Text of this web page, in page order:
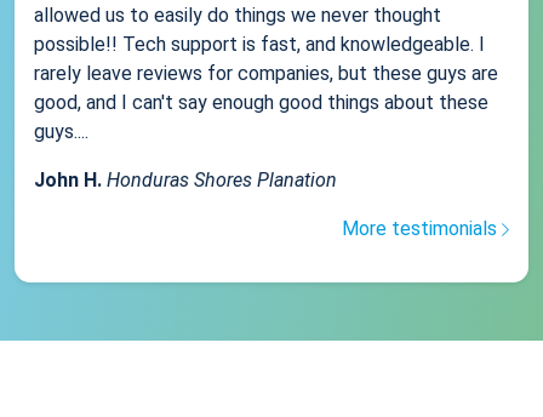
allowed us to easily do things we never thought
possible!! Tech support is fast, and knowledgeable. I
rarely leave reviews for companies, but these guys are
good, and I can't say enough good things about these
guys....
John H. Honduras Shores Planation
More testimonials